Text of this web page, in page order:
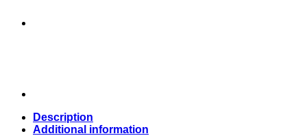
Description
Additional information